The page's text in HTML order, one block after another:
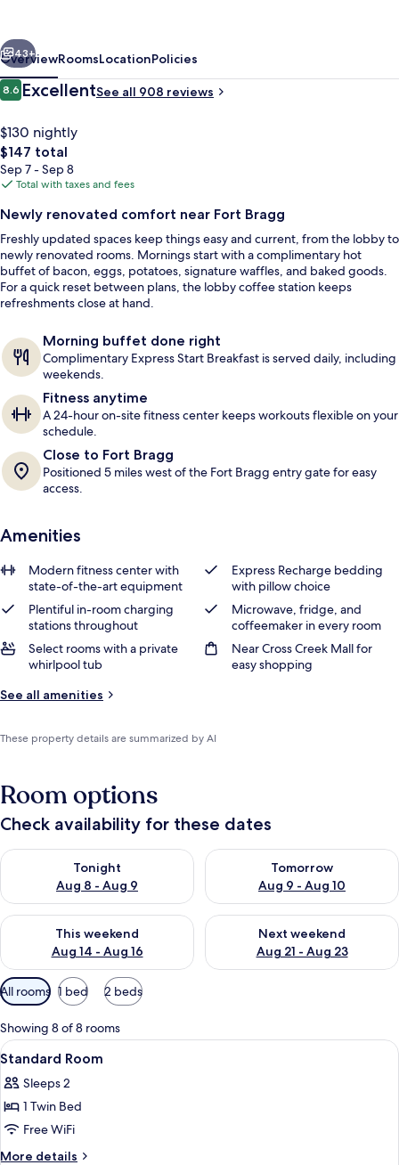
Fort
Bragg
by
IHG
Exterior
Next
43+
OverviewRoomsLocationPolicies
Reviews
8.68.6 out of 10
ExcellentSee all 908 reviews
$130 nightly
The
total
price
$147
$147 total
Sep 7 - Sep 8
Total with taxes and fees
Newly renovated comfort near Fort Bragg
Freshly updated spaces keep things easy and current, from the lobby to
newly renovated rooms. Mornings start with a complimentary hot
buffet of bacon, eggs, potatoes, signature waffles, and baked goods.
For a quick reset between plans, the lobby coffee station keeps
refreshments close at hand.
Morning buffet done right
Complimentary Express Start Breakfast is served daily, including
weekends.
Fitness anytime
A 24-hour on-site fitness center keeps workouts flexible on your
schedule.
Close to Fort Bragg
Positioned 5 miles west of the Fort Bragg entry gate for easy
access.
Amenities
Modern fitness center with
state-of-the-art equipment
Express Recharge bedding
with pillow choice
Plentiful in-room charging
stations throughout
Microwave, fridge, and
coffeemaker in every room
Select rooms with a private
whirlpool tub
Near Cross Creek Mall for
easy shopping
See all amenities
These property details are summarized by AI
Room options
Check availability for these dates
Tonight
Aug 8 - Aug 9
Check availability for tonight Aug 8 - Aug 9
Tomorrow
Aug 9 - Aug 10
Check availability for
This weekend
Aug 14 - Aug 16
Check availability for this weekend Aug 14 - Aug 16
Next weekend
Aug 21 - Aug 23
Check availability for next
Available
filters
for
rooms
All rooms 1 bed 2 beds
Showing 8 of 8 rooms
View
all
photos
for
Standard
Room
Standard Room | In-room safe,
1
Standard Room
Sleeps 2
1 Twin Bed
Free WiFi
More details
More